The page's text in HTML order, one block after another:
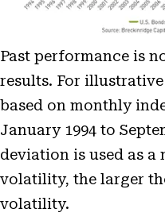
Past performance is
results. For
based on monthly
January 1994 to
deviation is used as
volatility, the larger
volatility.